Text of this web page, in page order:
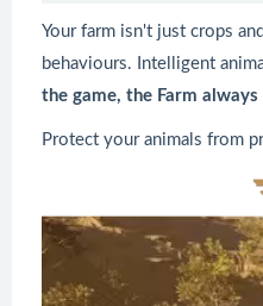
Your farm isn't just crops
behaviours. Intelligent
the game, the Farm always
Protect your animals from